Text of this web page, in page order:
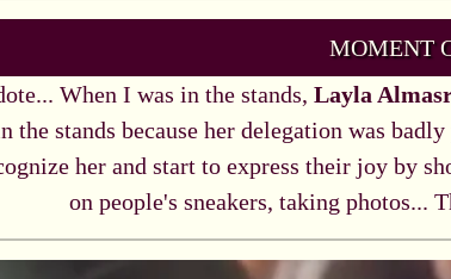
MOMENT
When I was in the stands, Layla
the stands because her delegation was
her and start to express their joy by
on people's sneakers, taking photos...